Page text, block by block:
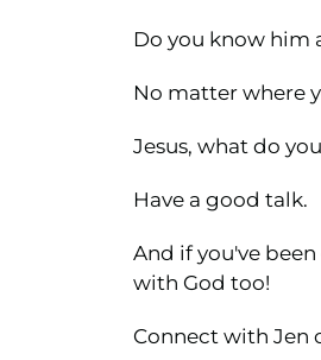
Do you know him
No matter where
Jesus, what do
Have a good talk.
And if you've
with God too!
Connect with Jen